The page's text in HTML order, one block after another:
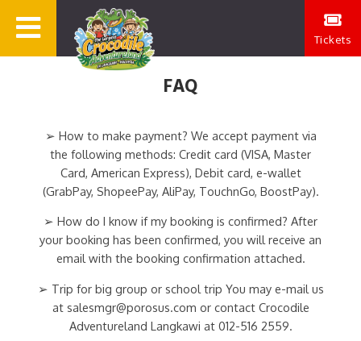
Tickets
FAQ
➢ How to make payment? We accept payment via
the following methods: Credit card (VISA, Master
Card, American Express), Debit card, e-wallet
(GrabPay, ShopeePay, AliPay, TouchnGo, BoostPay).
➢ How do I know if my booking is confirmed? After
your booking has been confirmed, you will receive an
email with the booking confirmation attached.
➢ Trip for big group or school trip You may e-mail us
at salesmgr@porosus.com or contact Crocodile
Adventureland Langkawi at 012-516 2559.